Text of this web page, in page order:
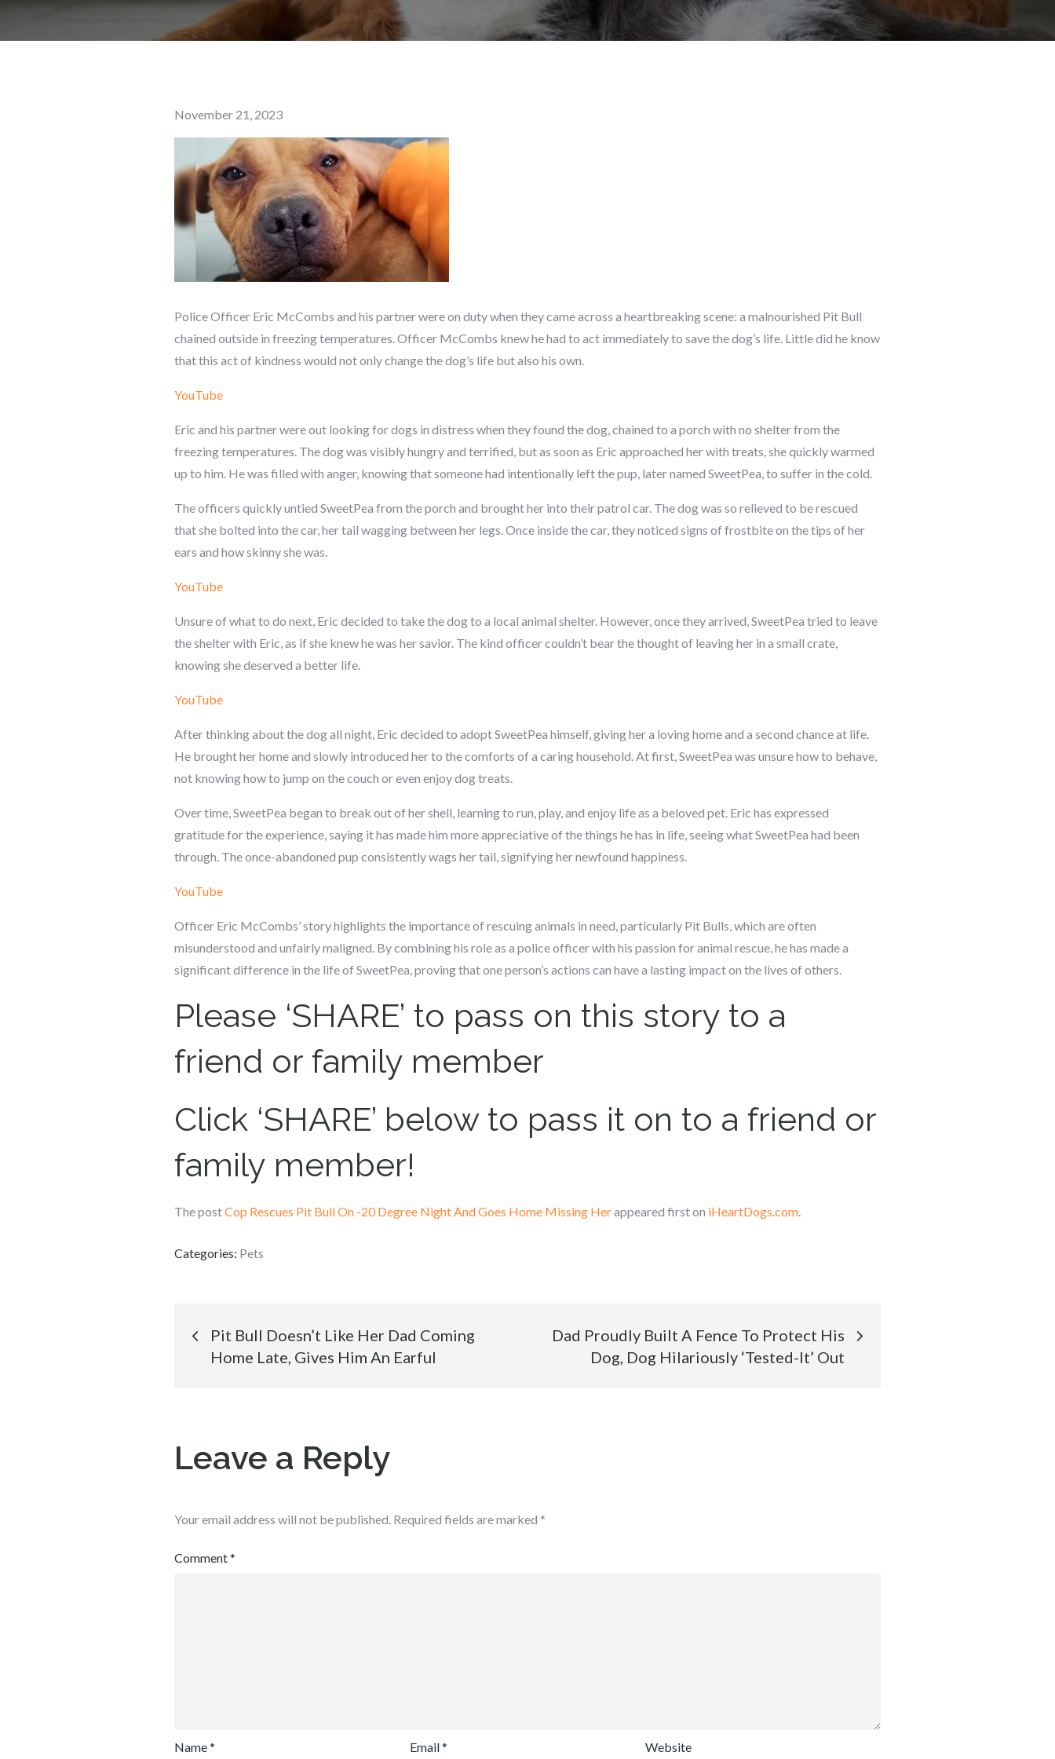
Posted
on
November 21, 2023
Police Officer Eric McCombs and his partner were on duty when they came across a heartbreaking scene: a malnourished Pit Bull
chained outside in freezing temperatures. Officer McCombs knew he had to act immediately to save the dog’s life. Little did he know
that this act of kindness would not only change the dog’s life but also his own.
YouTube
Eric and his partner were out looking for dogs in distress when they found the dog, chained to a porch with no shelter from the
freezing temperatures. The dog was visibly hungry and terrified, but as soon as Eric approached her with treats, she quickly warmed
up to him. He was filled with anger, knowing that someone had intentionally left the pup, later named SweetPea, to suffer in the cold.
The officers quickly untied SweetPea from the porch and brought her into their patrol car. The dog was so relieved to be rescued
that she bolted into the car, her tail wagging between her legs. Once inside the car, they noticed signs of frostbite on the tips of her
ears and how skinny she was.
YouTube
Unsure of what to do next, Eric decided to take the dog to a local animal shelter. However, once they arrived, SweetPea tried to leave
the shelter with Eric, as if she knew he was her savior. The kind officer couldn’t bear the thought of leaving her in a small crate,
knowing she deserved a better life.
YouTube
After thinking about the dog all night, Eric decided to adopt SweetPea himself, giving her a loving home and a second chance at life.
He brought her home and slowly introduced her to the comforts of a caring household. At first, SweetPea was unsure how to behave,
not knowing how to jump on the couch or even enjoy dog treats.
Over time, SweetPea began to break out of her shell, learning to run, play, and enjoy life as a beloved pet. Eric has expressed
gratitude for the experience, saying it has made him more appreciative of the things he has in life, seeing what SweetPea had been
through. The once-abandoned pup consistently wags her tail, signifying her newfound happiness.
YouTube
Officer Eric McCombs’ story highlights the importance of rescuing animals in need, particularly Pit Bulls, which are often
misunderstood and unfairly maligned. By combining his role as a police officer with his passion for animal rescue, he has made a
significant difference in the life of SweetPea, proving that one person’s actions can have a lasting impact on the lives of others.
Please ‘SHARE’ to pass on this story to a
friend or family member
Click ‘SHARE’ below to pass it on to a friend or
family member!
The postCop Rescues Pit Bull On -20 Degree Night And Goes Home Missing Herappeared first on iHeartDogs.com.
Categories: Pets
Post
navigation
Pit Bull Doesn’t Like Her Dad Coming
Home Late, Gives Him An Earful
Dad Proudly Built A Fence To Protect His
Dog, Dog Hilariously ‘Tested-It’ Out
Leave a Reply
Your email address will not be published. Required fields are marked *
Comment*
Name* Email* Website